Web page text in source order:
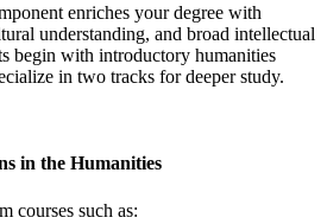
enriches your degree with
understanding, and broad intellectual
begin with introductory humanities
in two tracks for deeper study.
in the Humanities
courses such as: